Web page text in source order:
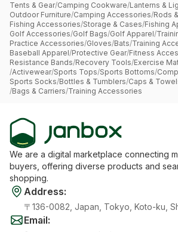
Tents & Gear/Camping Cookware/Lanterns &
Outdoor Furniture/Camping Accessories/Rods
Fishing Accessories/Storage & Cases/Fishing
Golf Accessories/Golf Bags/Golf Apparel/
Practice Accessories/Gloves/Bats/Training
Baseball Apparel/Protective Gear/Fitness
Resistance Bands/Recovery Tools/Exercise
/Activewear/Sports Tops/Sports Bottoms/
Sports Socks/Bottles & Tumblers/Caps &
/Bags & Carriers/Training Accessories
We are a digital marketplace connecting
buyers, offering diverse products and
shopping.
Address:
〒136-0082, Japan, Tokyo, Koto-ku,
Email: